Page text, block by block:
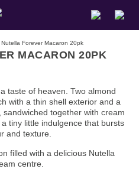
Nutella Forever Macaron 20pk
MACARON 20PK
taste of heaven. Two almond
with a thin shell exterior and a
together with cream
tiny little indulgence that bursts
and texture.
filled with a delicious Nutella
centre.